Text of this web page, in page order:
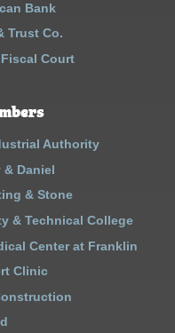
Bank
Trust Co.
Court
Authority
Daniel
& Stone
& Technical College
Center at Franklin
Clinic